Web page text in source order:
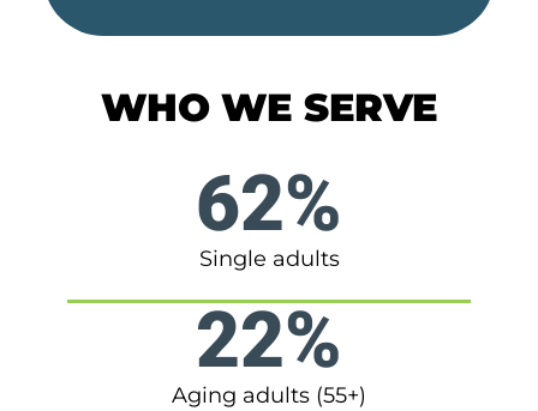
WHO WE SERVE
62%
Single adults
22%
Aging adults (55+)